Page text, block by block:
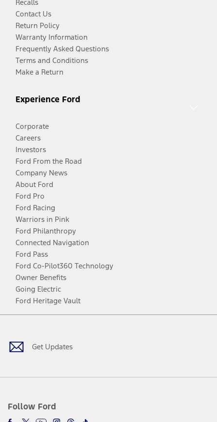
Recalls
Contact Us
Return Policy
Warranty Information
Frequently Asked Questions
Terms and Conditions
Make a Return
Experience Ford
Corporate
Careers
Investors
Ford From the Road
Company News
About Ford
Ford Pro
Ford Racing
Warriors in Pink
Ford Philanthropy
Connected Navigation
Ford Pass
Ford Co-Pilot360 Technology
Owner Benefits
Going Electric
Ford Heritage Vault
Get Updates
Follow Ford
Facebook
TwitterYoutubeInstagram
Threads
TikTok